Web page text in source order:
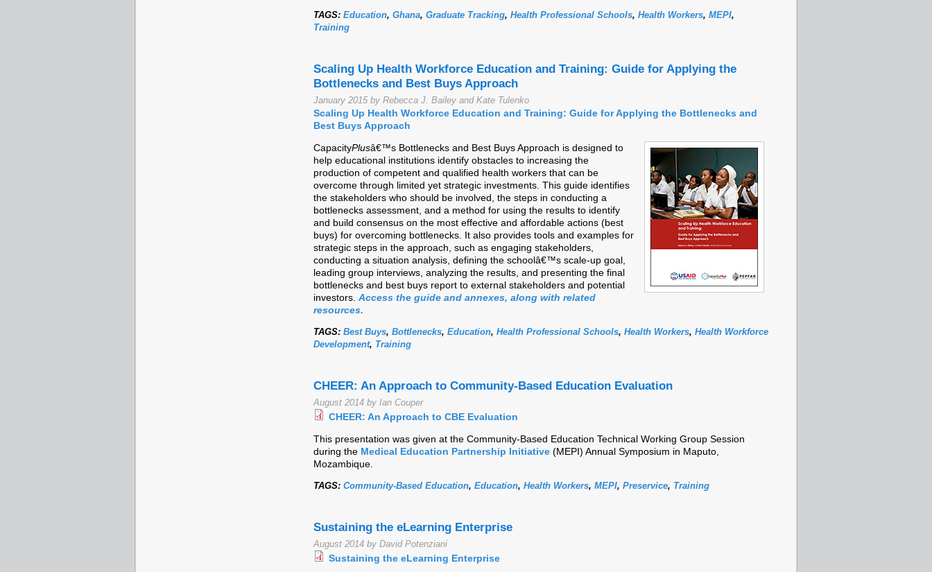
TAGS: Education, Ghana, Graduate Tracking, Health Professional Schools, Health Workers, MEPI,
Training
Scaling Up Health Workforce Education and Training: Guide for Applying the
Bottlenecks and Best Buys Approach
January 2015 by Rebecca J. Bailey and Kate Tulenko
Scaling Up Health Workforce Education and Training: Guide for Applying the Bottlenecks and
Best Buys Approach
CapacityPlusâ€™s Bottlenecks and Best Buys Approach is designed to
help educational institutions identify obstacles to increasing the
production of competent and qualified health workers that can be
overcome through limited yet strategic investments. This guide identifies
the stakeholders who should be involved, the steps in conducting a
bottlenecks assessment, and a method for using the results to identify
and build consensus on the most effective and affordable actions (best
buys) for overcoming bottlenecks. It also provides tools and examples for
strategic steps in the approach, such as engaging stakeholders,
conducting a situation analysis, defining the schoolâ€™s scale-up goal,
leading group interviews, analyzing the results, and presenting the final
bottlenecks and best buys report to external stakeholders and potential
investors. Access the guide and annexes, along with related
resources.
TAGS: Best Buys, Bottlenecks, Education, Health Professional Schools, Health Workers, Health Workforce
Development, Training
CHEER: An Approach to Community-Based Education Evaluation
August 2014 by Ian Couper
CHEER: An Approach to CBE Evaluation
This presentation was given at the Community-Based Education Technical Working Group Session
during the Medical Education Partnership Initiative (MEPI) Annual Symposium in Maputo,
Mozambique.
TAGS: Community-Based Education, Education, Health Workers, MEPI, Preservice, Training
Sustaining the eLearning Enterprise
August 2014 by David Potenziani
Sustaining the eLearning Enterprise